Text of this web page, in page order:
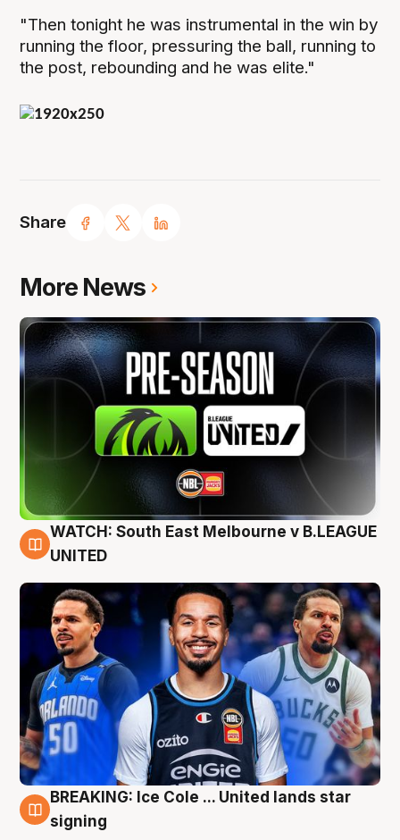
Share
"Then tonight he was instrumental in the win by
running the floor, pressuring the ball, running to
the post, rebounding and he was elite."
More News
6 Aug
WATCH: South East Melbourne v B.LEAGUE
UNITED
5 Aug
BREAKING: Ice Cole ... United lands star
signing